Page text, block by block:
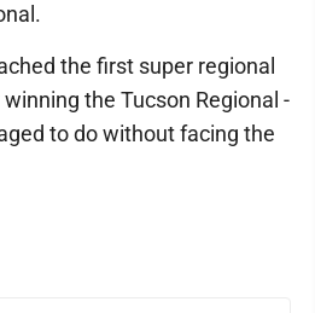
the first super regional
the Tucson Regional -
to do without facing the